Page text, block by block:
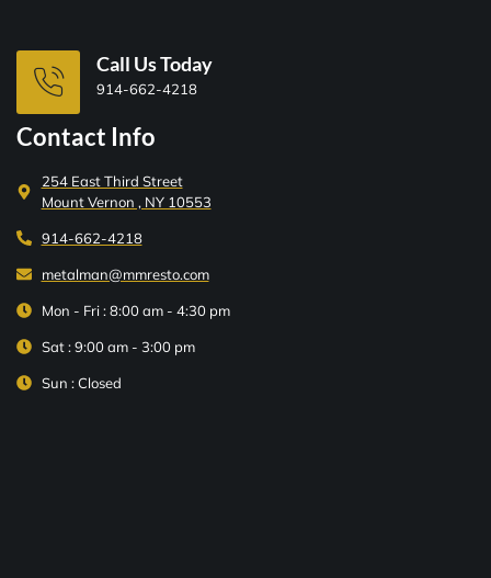
Call Us Today
914-662-4218
Contact Info
254 East Third Street
Mount Vernon , NY 10553
914-662-4218
metalman@mmresto.com
Mon - Fri : 8:00 am - 4:30 pm
Sat : 9:00 am - 3:00 pm
Sun : Closed